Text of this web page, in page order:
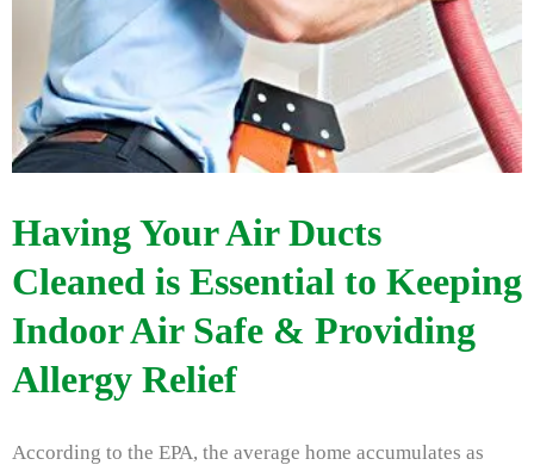
Having Your Air Ducts
Cleaned is Essential to Keeping
Indoor Air Safe & Providing
Allergy Relief
According to the EPA, the average home accumulates as